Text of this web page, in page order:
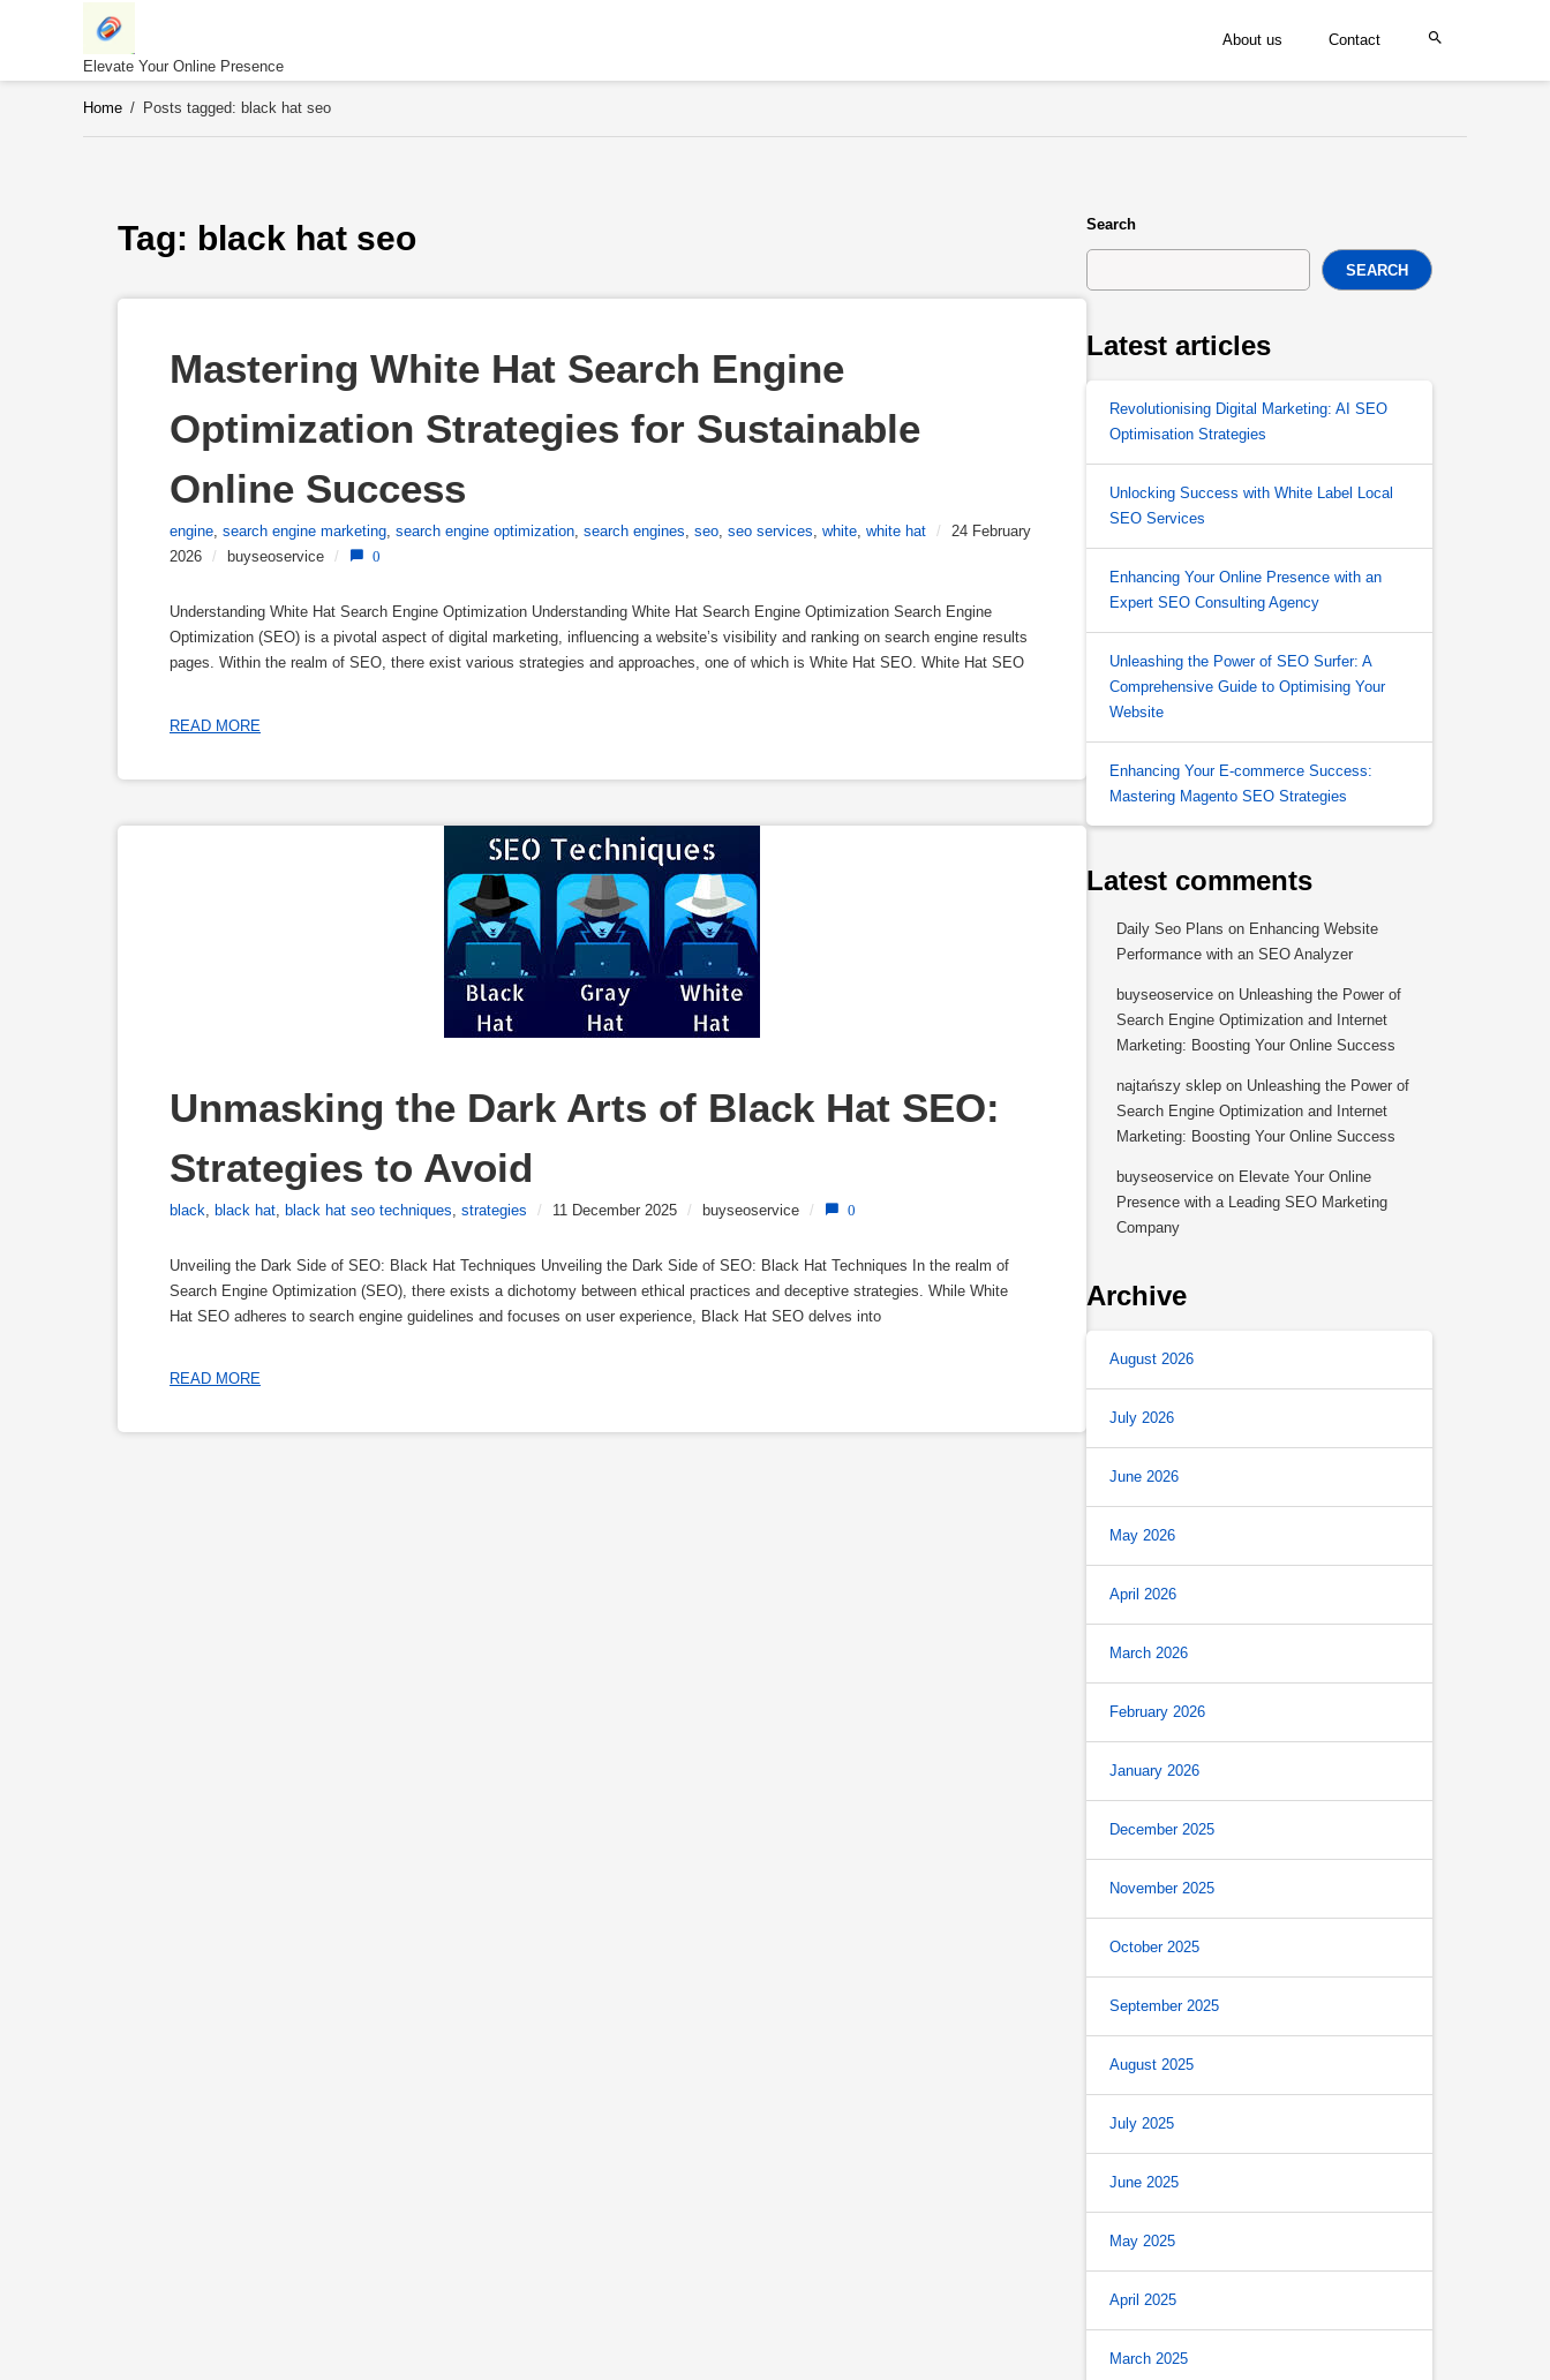
Elevate Your Online Presence
About us Contact
Home / Posts tagged: black hat seo
Tag: black hat seo
Mastering White Hat Search Engine
Optimization Strategies for Sustainable
Online Success
engine, search engine marketing, search engine optimization, search engines, seo, seo services, white, white hat /
24 February
2026 / buyseoservice / 0
Understanding White Hat Search Engine Optimization Understanding White Hat Search Engine Optimization Search Engine
Optimization (SEO) is a pivotal aspect of digital marketing, influencing a website’s visibility and ranking on search engine results
pages. Within the realm of SEO, there exist various strategies and approaches, one of which is White Hat SEO. White Hat SEO
READ MORE
Unmasking the Dark Arts of Black Hat SEO:
Strategies to Avoid
black black hat black hat seo techniques strategies / 11 December 2025 / buyseoservice / 0
Unveiling the Dark Side of SEO: Black Hat Techniques Unveiling the Dark Side of SEO: Black Hat Techniques In the realm of
Search Engine Optimization (SEO), there exists a dichotomy between ethical practices and deceptive strategies. While White
Hat SEO adheres to search engine guidelines and focuses on user experience, Black Hat SEO delves into
READ MORE
Search
SEARCH
Latest articles
Revolutionising Digital Marketing: AI SEO
Optimisation Strategies
Unlocking Success with White Label Local
SEO Services
Enhancing Your Online Presence with an
Expert SEO Consulting Agency
Unleashing the Power of SEO Surfer: A
Comprehensive Guide to Optimising Your
Website
Enhancing Your E-commerce Success:
Mastering Magento SEO Strategies
Latest comments
Daily Seo Plans on Enhancing Website
Performance with an SEO Analyzer
buyseoservice on Unleashing the Power of
Search Engine Optimization and Internet
Marketing: Boosting Your Online Success
najtańszy sklep on Unleashing the Power of
Search Engine Optimization and Internet
Marketing: Boosting Your Online Success
buyseoservice on Elevate Your Online
Presence with a Leading SEO Marketing
Company
Archive
August 2026
July 2026
June 2026
May 2026
April 2026
March 2026
February 2026
January 2026
December 2025
November 2025
October 2025
September 2025
August 2025
July 2025
June 2025
May 2025
April 2025
March 2025